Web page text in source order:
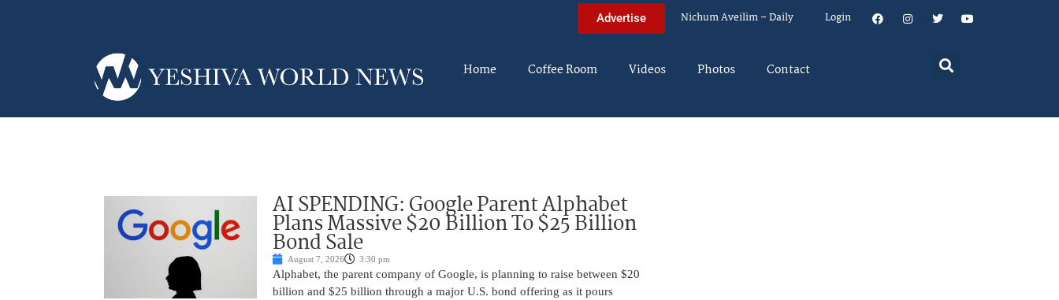
Advertise Nichum Aveilim – Daily Login
Home Coffee Room Videos Photos Contact
AI SPENDING: Google Parent Alphabet
Plans Massive $20 Billion To $25 Billion
Bond Sale
August 7, 2026 3:30 pm
Alphabet, the parent company of Google, is planning to raise between $20
billion and $25 billion through a major U.S. bond offering as it pours